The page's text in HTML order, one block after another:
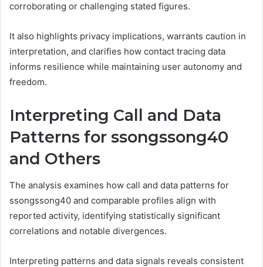
corroborating or challenging stated figures.
It also highlights privacy implications, warrants caution in
interpretation, and clarifies how contact tracing data
informs resilience while maintaining user autonomy and
freedom.
Interpreting Call and Data
Patterns for ssongssong40
and Others
The analysis examines how call and data patterns for
ssongssong40 and comparable profiles align with
reported activity, identifying statistically significant
correlations and notable divergences.
Interpreting patterns and data signals reveals consistent